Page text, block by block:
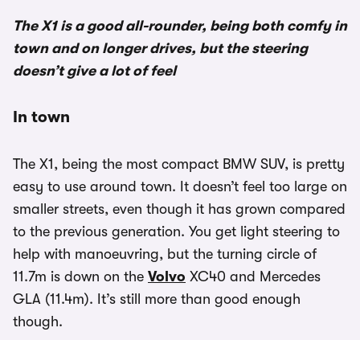
The X1 is a good all-rounder, being both comfy in
town and on longer drives, but the steering
doesn’t give a lot of feel
In town
The X1, being the most compact BMW SUV, is pretty
easy to use around town. It doesn’t feel too large on
smaller streets, even though it has grown compared
to the previous generation. You get light steering to
help with manoeuvring, but the turning circle of
11.7m is down on the Volvo XC40 and Mercedes
GLA (11.4m). It’s still more than good enough
though.